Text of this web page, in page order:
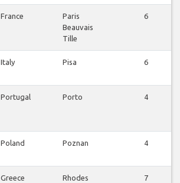
France
Paris
Beauvais
Tille
6
Italy Pisa 6
Portugal Porto 4
Poland Poznan 4
Greece Rhodes 7